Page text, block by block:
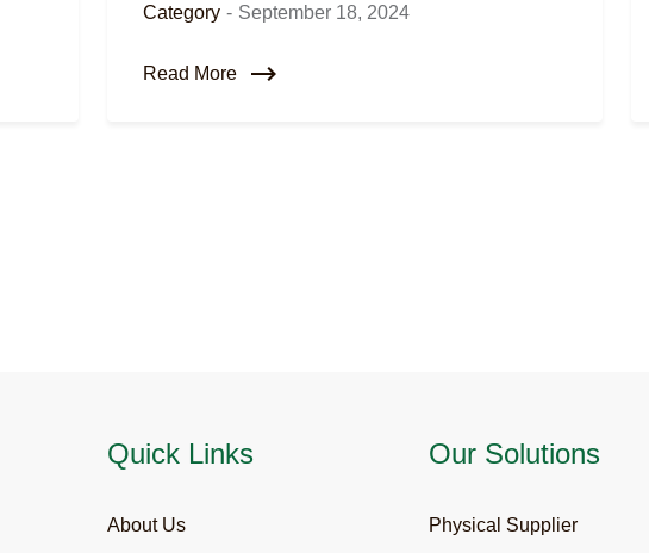
Category - September 18, 2024
Read More
Quick Links
About Us
Our Solutions
Physical Supplier